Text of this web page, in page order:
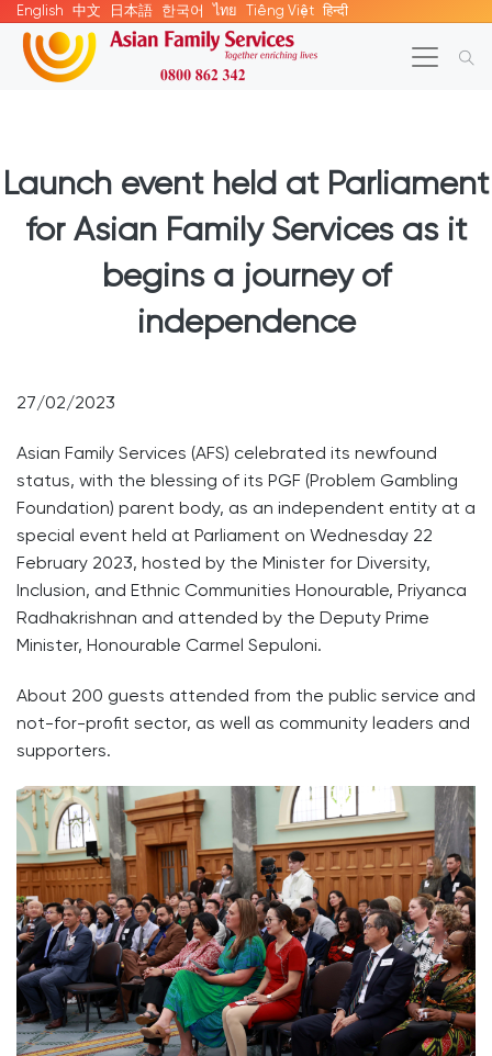
English 中文 日本語 한국어 ไทย Tiếng Việt हिन्दी
Launch event held at Parliament
for Asian Family Services as it
begins a journey of
independence
27/02/2023
Asian Family Services (AFS) celebrated its newfound
status, with the blessing of its PGF (Problem Gambling
Foundation) parent body, as an independent entity at a
special event held at Parliament on Wednesday 22
February 2023, hosted by the Minister for Diversity,
Inclusion, and Ethnic Communities Honourable, Priyanca
Radhakrishnan and attended by the Deputy Prime
Minister, Honourable Carmel Sepuloni.
About 200 guests attended from the public service and
not-for-profit sector, as well as community leaders and
supporters.